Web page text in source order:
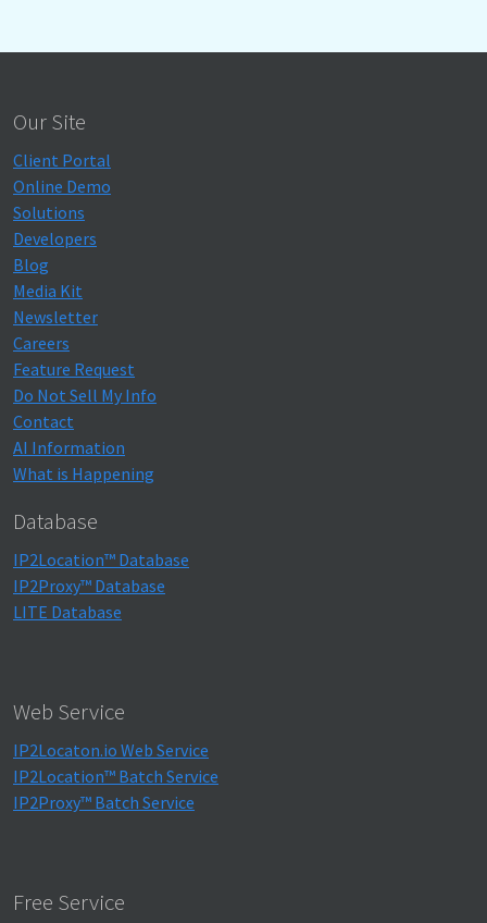
Our Site
Client Portal
Online Demo
Solutions
Developers
Blog
Media Kit
Newsletter
Careers
Feature Request
Do Not Sell My Info
Contact
AI Information
What is Happening
Database
IP2Location™ Database
IP2Proxy™ Database
LITE Database
Web Service
IP2Locaton.io Web Service
IP2Location™ Batch Service
IP2Proxy™ Batch Service
Free Service